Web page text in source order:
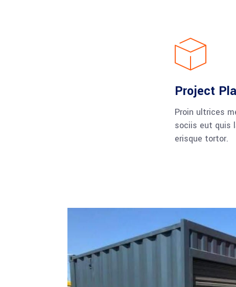
Project
Proin ultrices
sociis eut quis
erisque tortor.